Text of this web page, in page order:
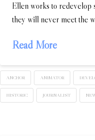
Ellen works to redevelop
they will never meet the
Read More
ANCHOR ANIMATOR
HISTORIC JOURNALIST